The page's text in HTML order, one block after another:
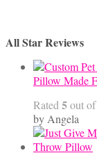
All Star Reviews
Pillow Made
Rated 5out
by Angela